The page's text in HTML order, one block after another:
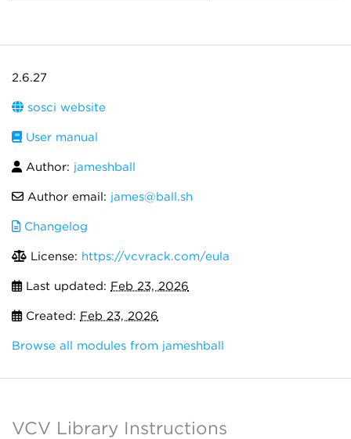
2.6.27
sosci website
User manual
Author: jameshball
Author email: james@ball.sh
Changelog
License: https://vcvrack.com/eula
Last updated: Feb 23, 2026
Created: Feb 23, 2026
Browse all modules from jameshball
VCV Library Instructions